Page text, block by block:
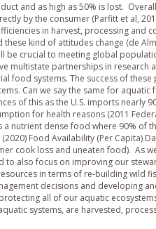
and as high as 50% is lost.
by the consumer (Parfitt et al,
in harvest, processing and
kind of attitudes change (de
be crucial to meeting global
multistate partnerships in research
food systems. The success of
Can we say the same for aquatic
of this as the U.S. imports nearly
for health reasons (2011
nutrient dense food where 90% of
Food Availability (Per Capita)
cook loss and uneaten food). As
to also focus on improving our
in terms of re-building wild
decisions and developing
all of our aquatic
systems, are harvested,